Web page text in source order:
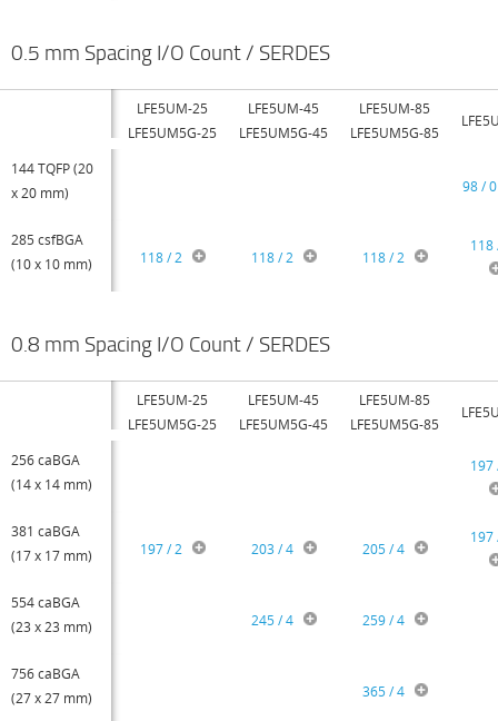
0.5 mm Spacing I/O Count / SERDES
LFE5UM-25
LFE5UM5G-25
LFE5UM-45
LFE5UM5G-45
LFE5UM-85
LFE5UM5G-85
144 TQFP (20
x 20 mm)
98 / 0
285 csfBGA
(10 x 10 mm)
118 / 2 118 / 2 118 / 2
118
0.8 mm Spacing I/O Count / SERDES
LFE5UM-25
LFE5UM5G-25
LFE5UM-45
LFE5UM5G-45
LFE5UM-85
LFE5UM5G-85
256 caBGA
(14 x 14 mm)
197
381 caBGA
(17 x 17 mm)
197 / 2 203 / 4 205 / 4
197
554 caBGA
(23 x 23 mm)
245 / 4 259 / 4
756 caBGA
(27 x 27 mm)
365 / 4